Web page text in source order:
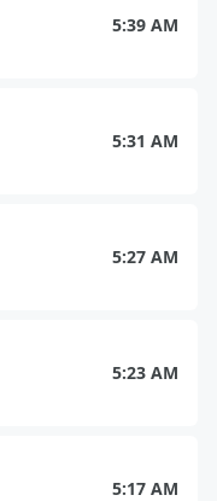
5:39 AM
5:31 AM
5:27 AM
5:23 AM
5:17 AM